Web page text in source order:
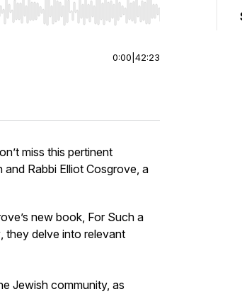
End to jump to start or end. Hold shift to
0:00 42:23
miss this pertinent
Rabbi Elliot Cosgrove, a
new book, For Such a
, they delve into relevant
Jewish community, as